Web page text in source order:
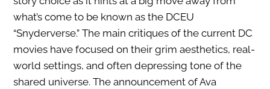
what’s come to be known as the DCEU
“Snyderverse.” The main critiques of the current DC
movies have focused on their grim aesthetics, real-
world settings, and often depressing tone of the
shared universe. The announcement of Ava